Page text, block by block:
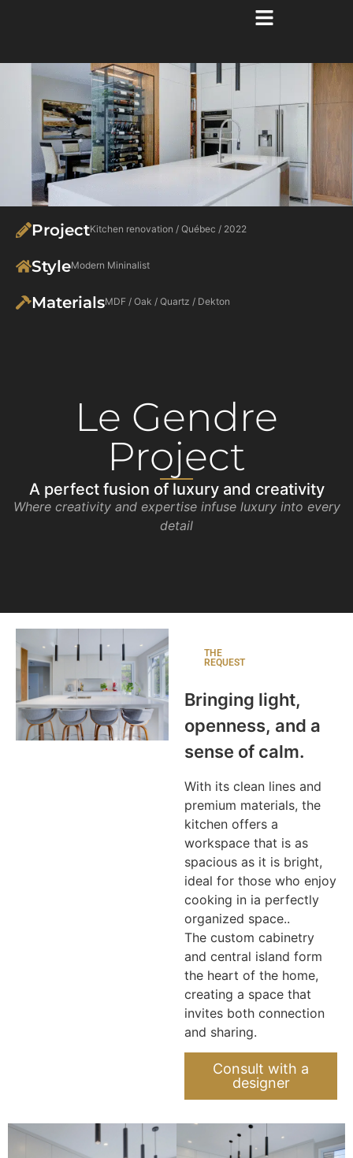
ProjectKitchen renovation / Québec / 2022
StyleModern Mininalist
MaterialsMDF / Oak / Quartz / Dekton
Le Gendre
Project
A perfect fusion of luxury and creativity
Where creativity and expertise infuse luxury into every
detail
THE
REQUEST
Bringing light,
openness, and a
sense of calm.
With its clean lines and
premium materials, the
kitchen offers a
workspace that is as
spacious as it is bright,
ideal for those who enjoy
cooking in ia perfectly
organized space..
The custom cabinetry
and central island form
the heart of the home,
creating a space that
invites both connection
and sharing.
Consult with a
designer